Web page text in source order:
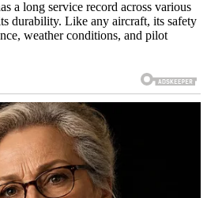
a long service record across various
durability. Like any aircraft, its safety
weather conditions, and pilot